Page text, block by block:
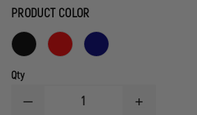
PRODUCT COLOR
Qty
DECREASE
INCREASE